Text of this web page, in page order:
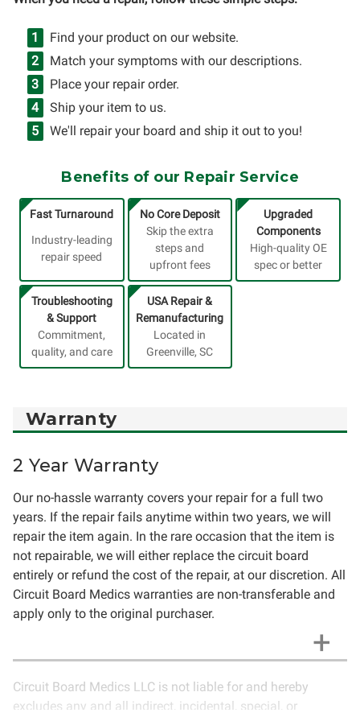
Find your product on our website.
Match your symptoms with our descriptions.
Place your repair order.
Ship your item to us.
We'll repair your board and ship it out to you!
Benefits of our Repair Service
Fast Turnaround
Industry-leading
repair speed
No Core Deposit
Skip the extra
steps and
upfront fees
Upgraded
Components
High-quality OE
spec or better
Troubleshooting
& Support
Commitment,
quality, and care
USA Repair &
Remanufacturing
Located in
Greenville, SC
Warranty
2 Year Warranty
Our no-hassle warranty covers your repair for a full two
years. If the repair fails anytime within two years, we will
repair the item again. In the rare occasion that the item is
not repairable, we will either replace the circuit board
entirely or refund the cost of the repair, at our discretion. All
Circuit Board Medics warranties are non-transferable and
apply only to the original purchaser.
Circuit Board Medics LLC is not liable for and hereby
excludes any and all indirect, incidental, special, or